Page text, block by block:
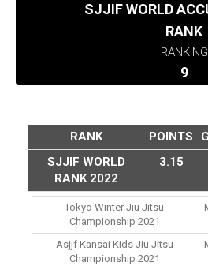
SJJIF WORLD
RANK
RANKING
9
RANK POINTS
SJJIF WORLD
RANK 2022
3.15
Tokyo Winter Jiu Jitsu
Championship 2021
Asjjf Kansai Kids Jiu Jitsu
Championship 2021